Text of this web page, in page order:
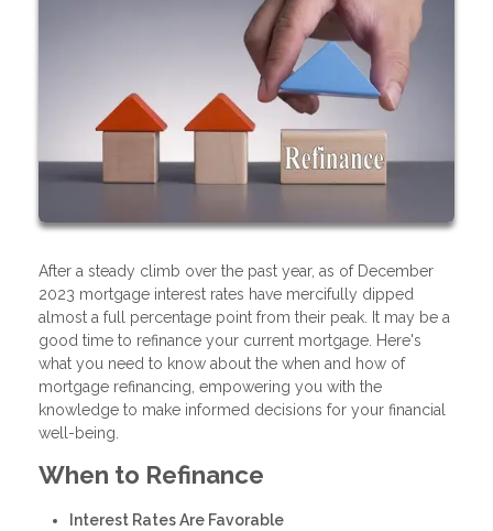
After a steady climb over the past year, as of December
2023 mortgage interest rates have mercifully dipped
almost a full percentage point from their peak. It may be a
good time to refinance your current mortgage. Here's
what you need to know about the when and how of
mortgage refinancing, empowering you with the
knowledge to make informed decisions for your financial
well-being.
When to Refinance
Interest Rates Are Favorable